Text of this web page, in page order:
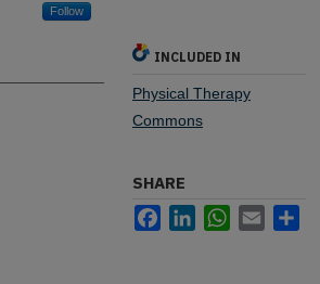
Follow
INCLUDED IN
Physical Therapy
Commons
SHARE
FacebookLinkedInWhatsApp
Email